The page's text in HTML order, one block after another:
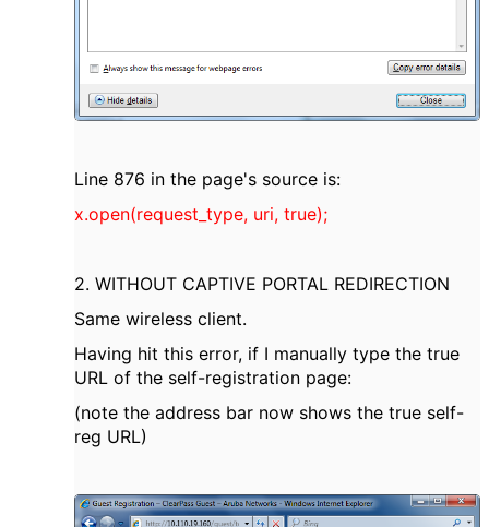
Line 876 in the page's source is:
x.open(request_type, uri, true);
2. WITHOUT CAPTIVE PORTAL REDIRECTION
Same wireless client.
Having hit this error, if I manually type the true
URL of the self-registration page:
(note the address bar now shows the true self-
reg URL)